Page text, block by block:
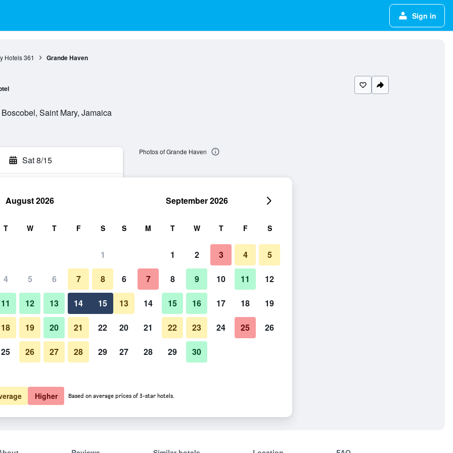
Sign in
Hotels 361 Grande Haven
Saint Mary, Jamaica
Sat 8/15
Show Prices
Show Prices
Photos of Grande Haven
August 2026
T W T F S
1
4 5 6 7 8
11 12 13 14 15
18 19 20 21 22
25 26 27 28 29
September 2026
S M T W T F S
1 2 3 4 5
6 7 8 9 10 11 12
13 14 15 16 17 18 19
20 21 22 23 24 25 26
27 28 29 30
Higher Based on average prices of 3-star hotels.